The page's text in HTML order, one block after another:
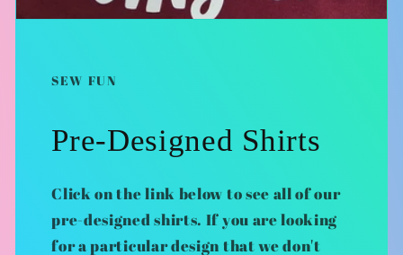
SEW FUN
Pre-Designed Shirts
Click on the link below to see all of our
pre-designed shirts. If you are looking
for a particular design that we don't